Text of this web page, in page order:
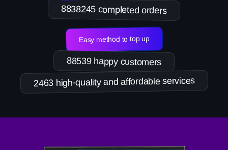
8838245 completed orders
Easy method to top up
88539 happy customers
2463 high-quality and affordable services